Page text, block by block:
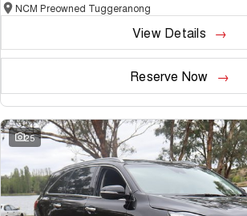
NCM Preowned Tuggeranong
View Details
Reserve Now
25